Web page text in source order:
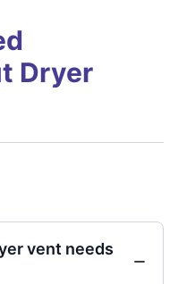
Dryer
vent needs